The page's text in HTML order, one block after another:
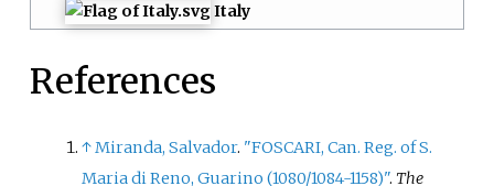
Italy
References
↑Miranda, Salvador. "FOSCARI, Can. Reg. of S.
Maria di Reno, Guarino (1080/1084-1158)". The